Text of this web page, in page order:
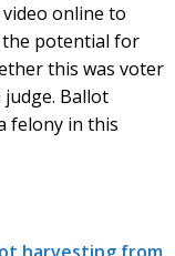
online to
potential for
this was voter
Ballot
felony in this